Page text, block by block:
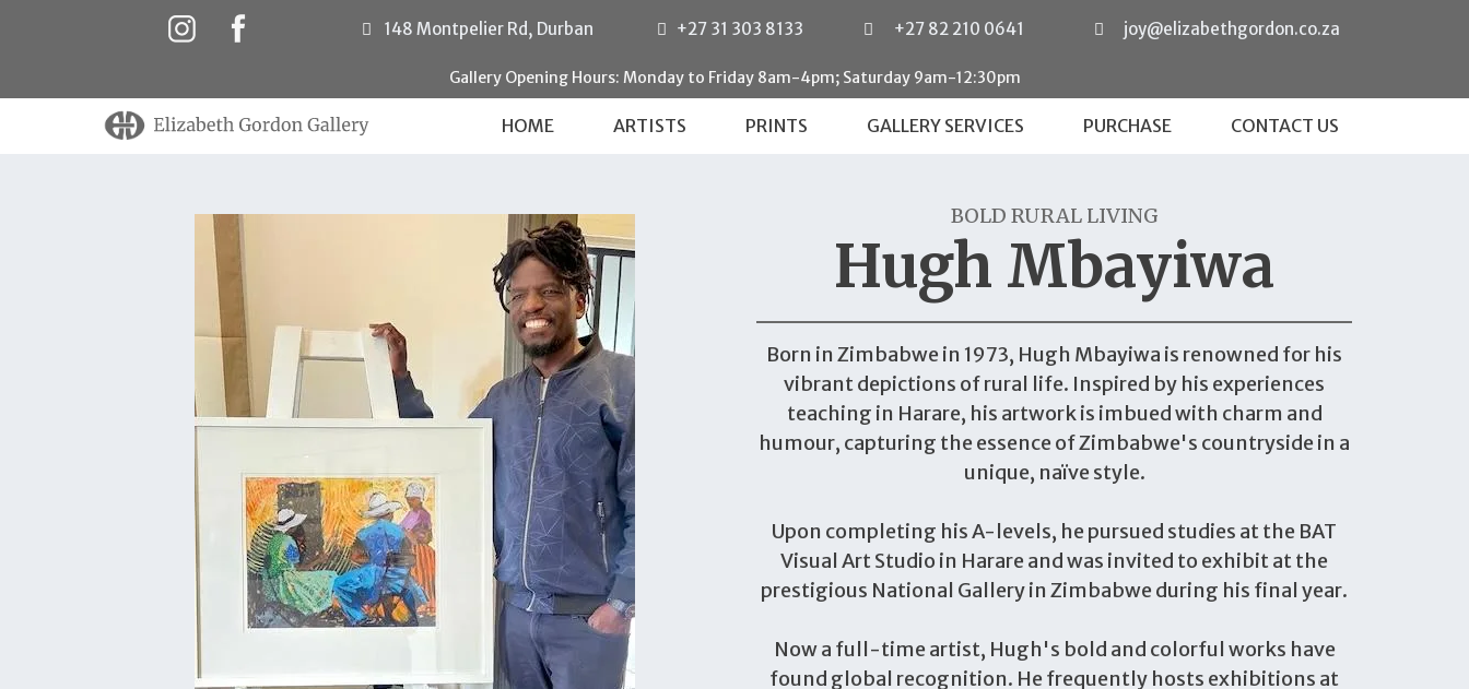
148 Montpelier Rd, Durban +27 31 303 8133 +27 82 210 0641 joy@elizabethgordon.co.za
Gallery Opening Hours: Monday to Friday 8am-4pm; Saturday 9am-12:30pm
HOME ARTISTS PRINTS GALLERY SERVICES PURCHASE CONTACT US
BOLD RURAL LIVING
Hugh Mbayiwa
Born in Zimbabwe in 1973, Hugh Mbayiwa is renowned for his
vibrant depictions of rural life. Inspired by his experiences
teaching in Harare, his artwork is imbued with charm and
humour, capturing the essence of Zimbabwe's countryside in a
unique, naïve style.
Upon completing his A-levels, he pursued studies at the BAT
Visual Art Studio in Harare and was invited to exhibit at the
prestigious National Gallery in Zimbabwe during his final year.
Now a full-time artist, Hugh's bold and colorful works have
found global recognition. He frequently hosts exhibitions at